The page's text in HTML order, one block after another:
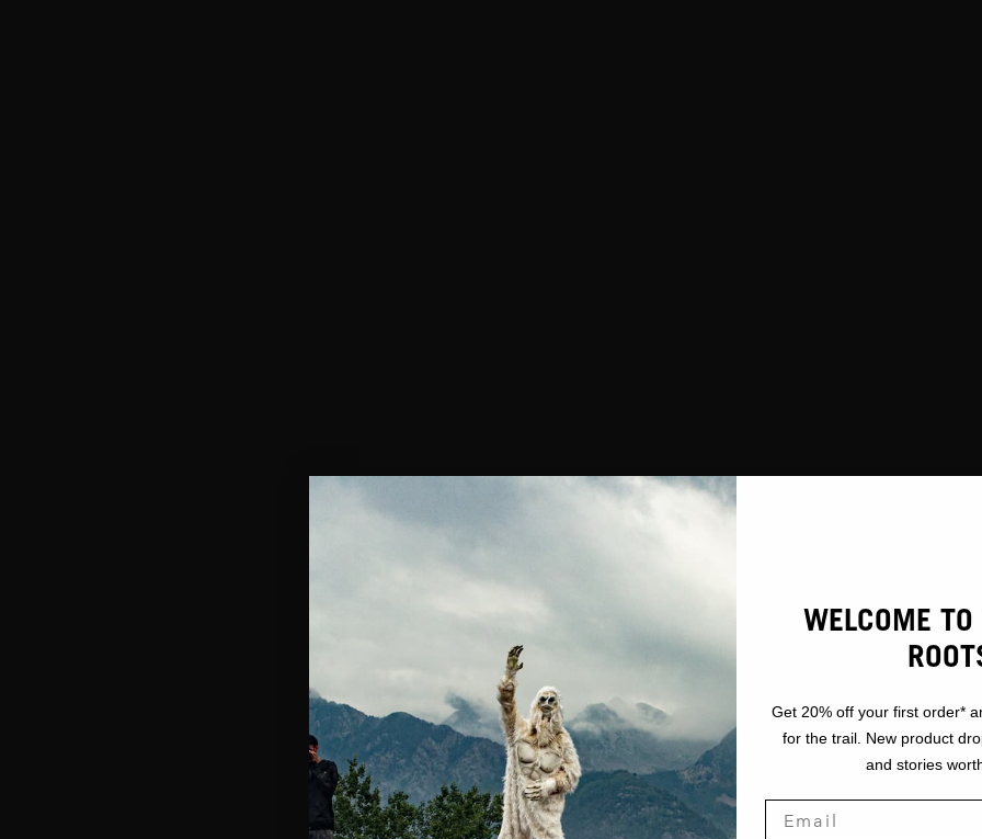
WELCOME
Get 20% off your first order*
for the trail. New product
and stories